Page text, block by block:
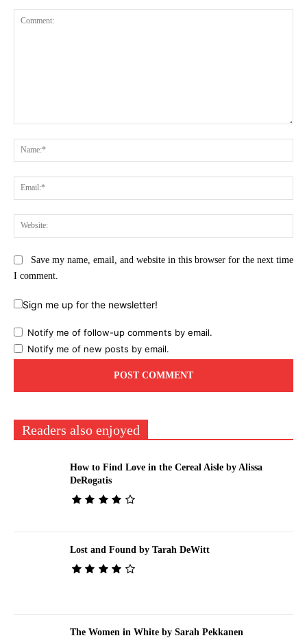
Save my name, email, and website in this browser for the next time
I comment.
Sign me up for the newsletter!
Notify me of follow-up comments by email.
Notify me of new posts by email.
Readers also enjoyed
How to Find Love in the Cereal Aisle by Alissa
DeRogatis
Lost and Found by Tarah DeWitt
The Women in White by Sarah Pekkanen